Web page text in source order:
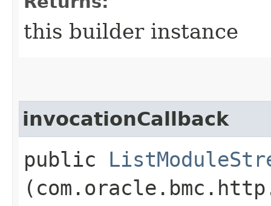
this builder instance
invocationCallback
public